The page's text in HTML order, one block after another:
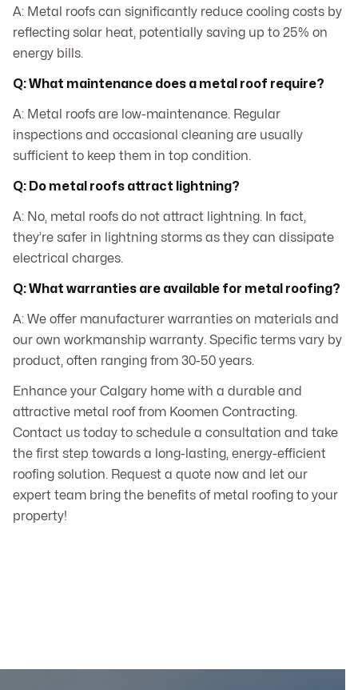
A: Metal roofs can significantly reduce cooling costs by
reflecting solar heat, potentially saving up to 25% on
energy bills.
Q: What maintenance does a metal roof require?
A: Metal roofs are low-maintenance. Regular
inspections and occasional cleaning are usually
sufficient to keep them in top condition.
Q: Do metal roofs attract lightning?
A: No, metal roofs do not attract lightning. In fact,
they’re safer in lightning storms as they can dissipate
electrical charges.
Q: What warranties are available for metal roofing?
A: We offer manufacturer warranties on materials and
our own workmanship warranty. Specific terms vary by
product, often ranging from 30-50 years.
Enhance your Calgary home with a durable and
attractive metal roof from Koomen Contracting.
Contact us today to schedule a consultation and take
the first step towards a long-lasting, energy-efficient
roofing solution. Request a quote now and let our
expert team bring the benefits of metal roofing to your
property!